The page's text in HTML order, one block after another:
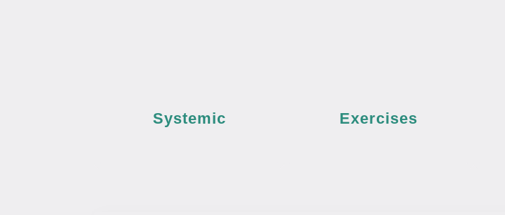
Systemic Exercises